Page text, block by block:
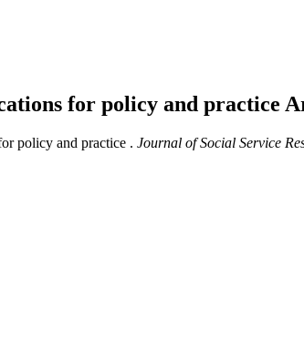
for policy and practice
policy and practice . Journal of Social Service